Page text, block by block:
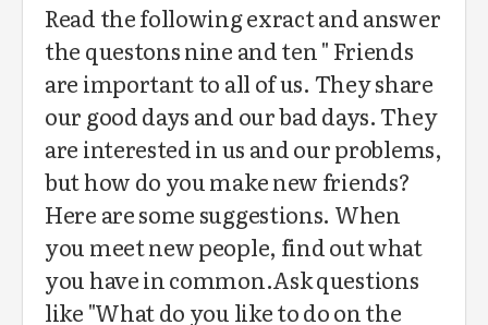
Read the following exract and answer
the questons nine and ten " Friends
are important to all of us. They share
our good days and our bad days. They
are interested in us and our problems,
but how do you make new friends?
Here are some suggestions. When
you meet new people, find out what
you have in common.Ask questions
like "What do you like to do on the